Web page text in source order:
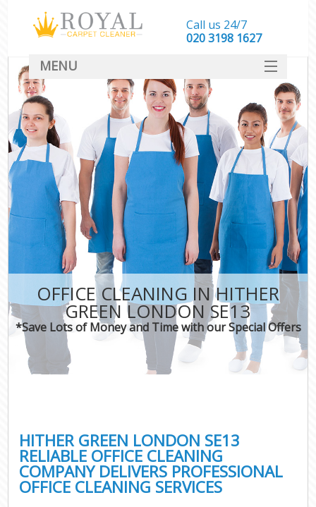
OFFICE CLEANING IN HITHER
GREEN LONDON SE13
*Save Lots of Money and Time with our Special Offers
HITHER GREEN LONDON SE13
RELIABLE OFFICE CLEANING
COMPANY DELIVERS PROFESSIONAL
OFFICE CLEANING SERVICES
Call us 24/7
‎020 3198 1627
MENU
SERVICES
HOME
DEALS
FAQ
CONTACT